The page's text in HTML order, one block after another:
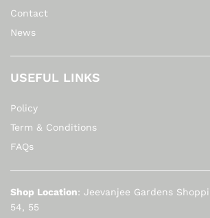
Contact
News
USEFUL LINKS
Policy
Term & Conditions
FAQs
Shop Location: Jeevanjee Gardens
54, 55